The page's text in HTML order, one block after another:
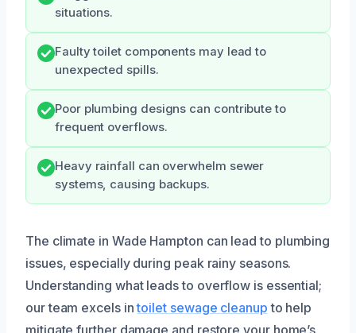
situations.
Faulty toilet components may lead to
unexpected spills.
Poor plumbing designs can contribute to
frequent overflows.
Heavy rainfall can overwhelm sewer
systems, causing backups.
The climate in Wade Hampton can lead to plumbing
issues, especially during peak rainy seasons.
Understanding what leads to overflow is essential;
our team excels intoilet sewage cleanup to help
mitigate further damage and restore your home’s